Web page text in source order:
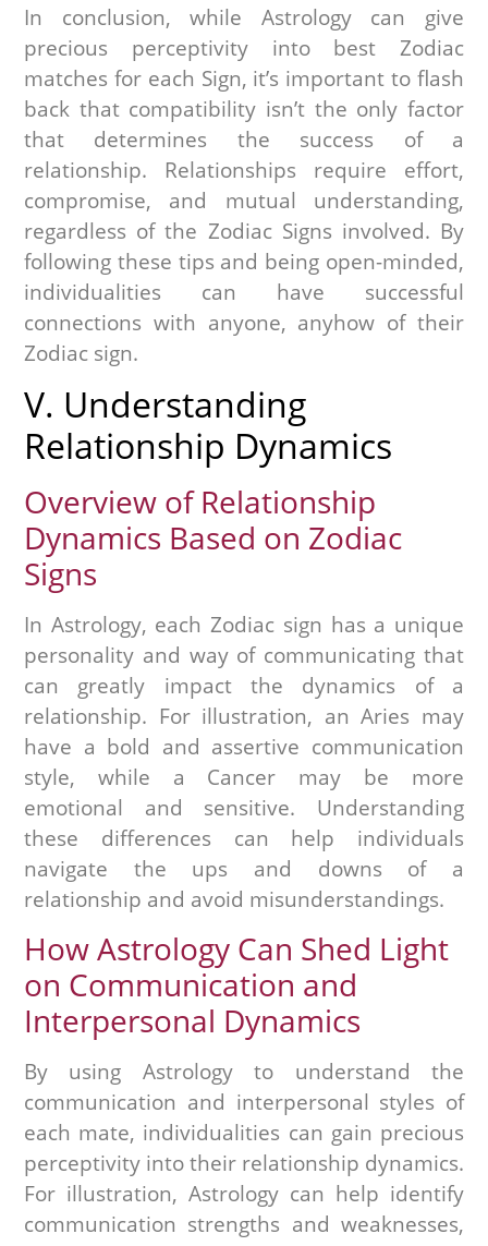
In conclusion, while Astrology can give
precious perceptivity into best Zodiac
matches for each Sign, it’s important to flash
back that compatibility isn’t the only factor
that determines the success of a
relationship. Relationships require effort,
compromise, and mutual understanding,
regardless of the Zodiac Signs involved. By
following these tips and being open-minded,
individualities can have successful
connections with anyone, anyhow of their
Zodiac sign.
V. Understanding
Relationship Dynamics
Overview of Relationship
Dynamics Based on Zodiac
Signs
In Astrology, each Zodiac sign has a unique
personality and way of communicating that
can greatly impact the dynamics of a
relationship. For illustration, an Aries may
have a bold and assertive communication
style, while a Cancer may be more
emotional and sensitive. Understanding
these differences can help individuals
navigate the ups and downs of a
relationship and avoid misunderstandings.
How Astrology Can Shed Light
on Communication and
Interpersonal Dynamics
By using Astrology to understand the
communication and interpersonal styles of
each mate, individualities can gain precious
perceptivity into their relationship dynamics.
For illustration, Astrology can help identify
communication strengths and weaknesses,